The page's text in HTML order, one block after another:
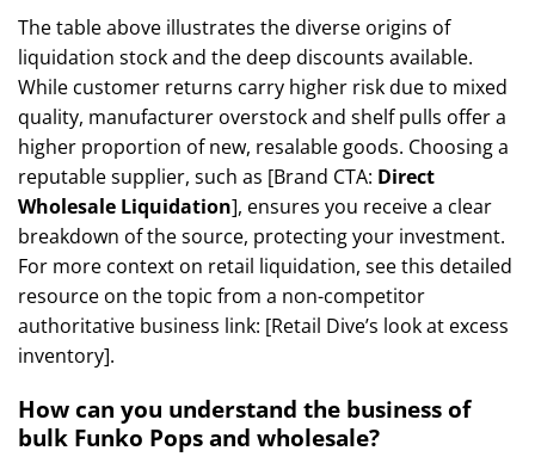
The table above illustrates the diverse origins of
liquidation stock and the deep discounts available.
While customer returns carry higher risk due to mixed
quality, manufacturer overstock and shelf pulls offer a
higher proportion of new, resalable goods. Choosing a
reputable supplier, such as [Brand CTA: Direct
Wholesale Liquidation], ensures you receive a clear
breakdown of the source, protecting your investment.
For more context on retail liquidation, see this detailed
resource on the topic from a non-competitor
authoritative business link: [Retail Dive’s look at excess
inventory].
How can you understand the business of
bulk Funko Pops and wholesale?